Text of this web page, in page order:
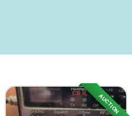
AUCTION